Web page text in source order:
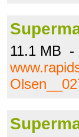
11.1 MB -